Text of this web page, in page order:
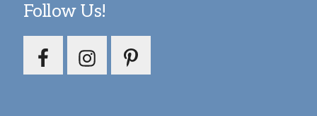
Follow Us!